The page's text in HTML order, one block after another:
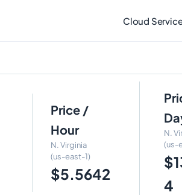
Cloud
Price /
Hour
N. Virginia
(us-east-1)
$5.5642
N.
(us-
4